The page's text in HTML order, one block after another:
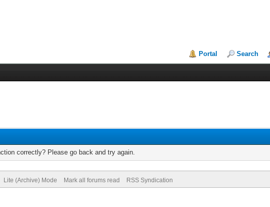
Portal Search
correctly? Please go back and try again.
Lite (Archive) Mode Mark all forums read RSS Syndication